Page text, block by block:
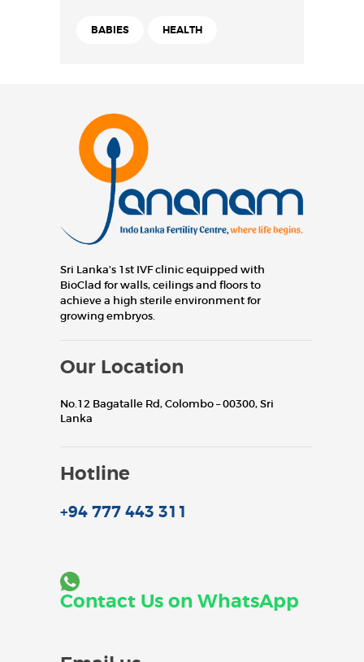
BABIES HEALTH
Sri Lanka’s 1st IVF clinic equipped with
BioClad for walls, ceilings and floors to
achieve a high sterile environment for
growing embryos.
Our Location
No.12 Bagatalle Rd, Colombo – 00300, Sri
Lanka
Hotline
+94 777 443 311
Contact Us on WhatsApp